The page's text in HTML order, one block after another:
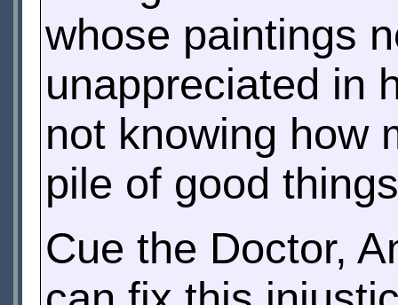
whose paintings
unappreciated in
not knowing how
pile of good
Cue the Doctor,